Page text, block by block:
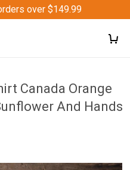
over $149.99
Canada Orange
And Hands